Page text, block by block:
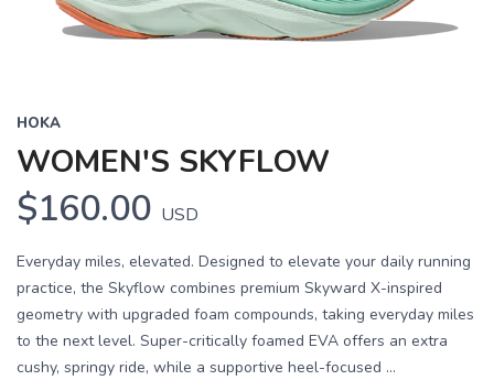
HOKA
WOMEN'S SKYFLOW
$160.00 USD
Everyday miles, elevated. Designed to elevate your daily running
practice, the Skyflow combines premium Skyward X-inspired
geometry with upgraded foam compounds, taking everyday miles
to the next level. Super-critically foamed EVA offers an extra
cushy, springy ride, while a supportive heel-focused ...